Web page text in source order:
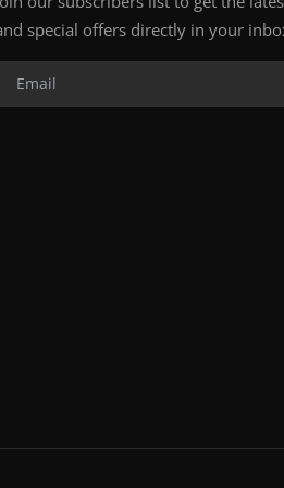
special offers directly in your